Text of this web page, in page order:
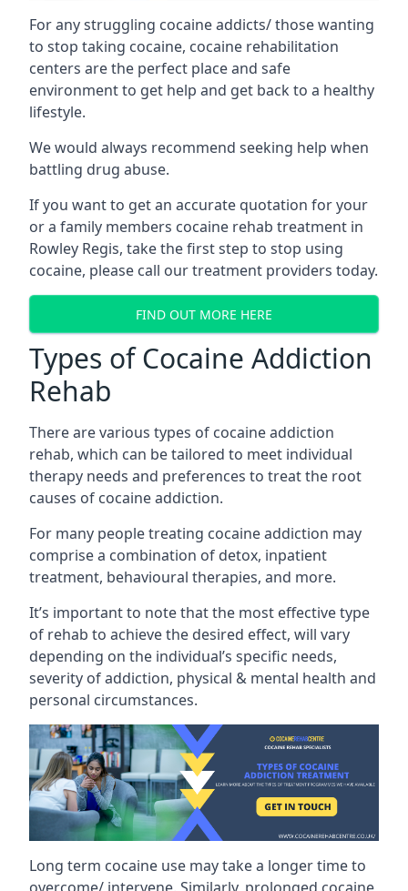
For any struggling cocaine addicts/ those wanting
to stop taking cocaine, cocaine rehabilitation
centers are the perfect place and safe
environment to get help and get back to a healthy
lifestyle.
We would always recommend seeking help when
battling drug abuse.
If you want to get an accurate quotation for your
or a family members cocaine rehab treatment in
Rowley Regis, take the first step to stop using
cocaine, please call our treatment providers today.
FIND OUT MORE HERE
Types of Cocaine Addiction
Rehab
There are various types of cocaine addiction
rehab, which can be tailored to meet individual
therapy needs and preferences to treat the root
causes of cocaine addiction.
For many people treating cocaine addiction may
comprise a combination of detox, inpatient
treatment, behavioural therapies, and more.
It’s important to note that the most effective type
of rehab to achieve the desired effect, will vary
depending on the individual’s specific needs,
severity of addiction, physical & mental health and
personal circumstances.
Long term cocaine use may take a longer time to